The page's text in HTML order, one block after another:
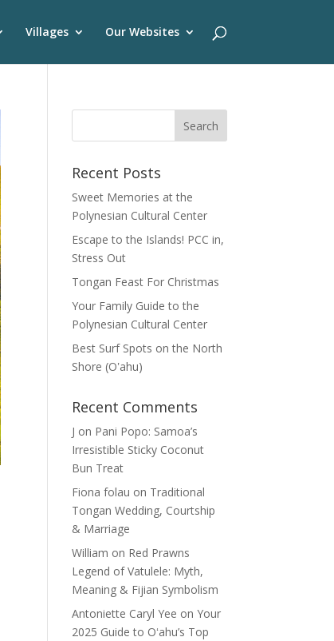
Villages Our Websites
Recent Posts
Sweet Memories at the
Polynesian Cultural Center
Escape to the Islands! PCC in,
Stress Out
Tongan Feast For Christmas
Your Family Guide to the
Polynesian Cultural Center
Best Surf Spots on the North
Shore (Oʽahu)
Recent Comments
J on Pani Popo: Samoa’s
Irresistible Sticky Coconut
Bun Treat
Fiona folau on Traditional
Tongan Wedding, Courtship
& Marriage
William on Red Prawns
Legend of Vatulele: Myth,
Meaning & Fijian Symbolism
Antoniette Caryl Yee onYour
2025 Guide to Oʻahu’s Top